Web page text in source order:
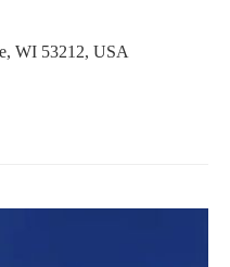
WI 53212, USA